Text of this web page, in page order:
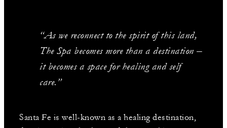
Santa Fe is well-known as a healing destination,
“As we reconnect to the spirit of this land,
The Spa becomes more than a destination –
it becomes a space for healing and self
care.”